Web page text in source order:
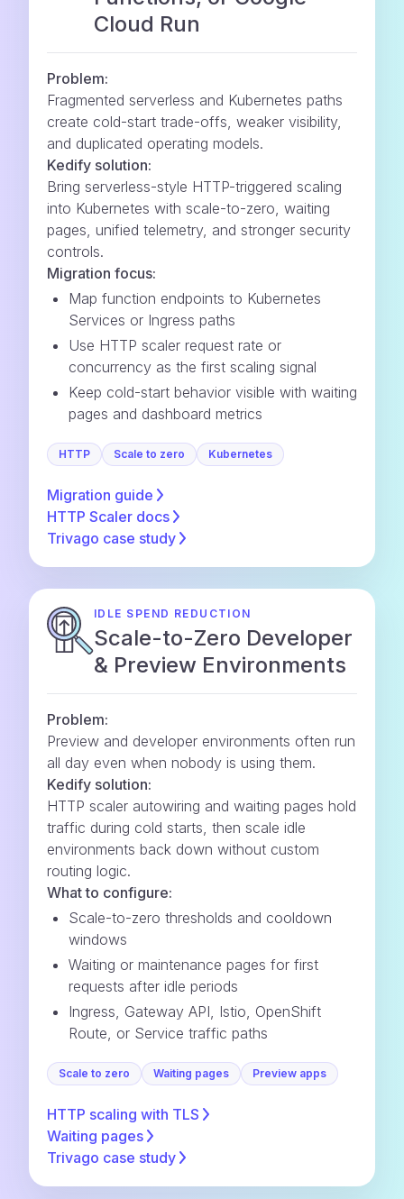
Cloud Run
Problem:
Fragmented serverless and Kubernetes paths
create cold-start trade-offs, weaker visibility,
and duplicated operating models.
Kedify solution:
Bring serverless-style HTTP-triggered scaling
into Kubernetes with scale-to-zero, waiting
pages, unified telemetry, and stronger security
controls.
Migration focus:
Map function endpoints to Kubernetes
Services or Ingress paths
Use HTTP scaler request rate or
concurrency as the first scaling signal
Keep cold-start behavior visible with waiting
pages and dashboard metrics
HTTP Scale to zero Kubernetes
Migration guide
HTTP Scaler docs
Trivago case study
IDLE SPEND REDUCTION
Scale-to-Zero Developer
& Preview Environments
Problem:
Preview and developer environments often run
all day even when nobody is using them.
Kedify solution:
HTTP scaler autowiring and waiting pages hold
traffic during cold starts, then scale idle
environments back down without custom
routing logic.
What to configure:
Scale-to-zero thresholds and cooldown
windows
Waiting or maintenance pages for first
requests after idle periods
Ingress, Gateway API, Istio, OpenShift
Route, or Service traffic paths
Scale to zero Waiting pages Preview apps
HTTP scaling with TLS
Waiting pages
Trivago case study